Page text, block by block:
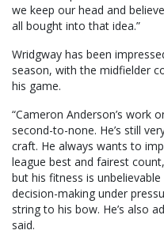
we keep our head and
all bought into that idea.”
Wridgway has been
season, with the midfielder
his game.
“Cameron Anderson’s work
second-to-none. He’s still
craft. He always wants to
league best and fairest
but his fitness is
decision-making under
string to his bow. He’s also
said.